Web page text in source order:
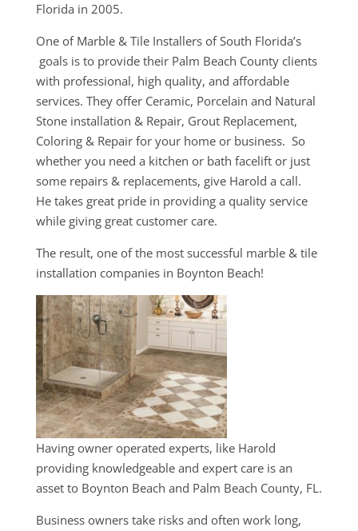
Florida in 2005.
One of Marble & Tile Installers of South Florida’s
goals is to provide their Palm Beach County clients
with professional, high quality, and affordable
services. They offer Ceramic, Porcelain and Natural
Stone installation & Repair, Grout Replacement,
Coloring & Repair for your home or business. So
whether you need a kitchen or bath facelift or just
some repairs & replacements, give Harold a call.
He takes great pride in providing a quality service
while giving great customer care.
The result, one of the most successful marble & tile
installation companies in Boynton Beach!
Having owner operated experts, like Harold
providing knowledgeable and expert care is an
asset to Boynton Beach and Palm Beach County, FL.
Business owners take risks and often work long,